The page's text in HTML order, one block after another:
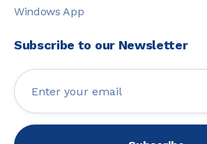
Windows App
Subscribe to our Newsletter